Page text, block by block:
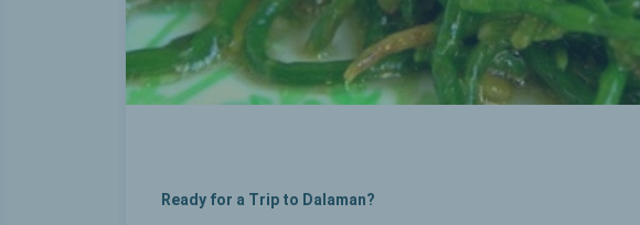
Ready for a Trip to Dalaman?